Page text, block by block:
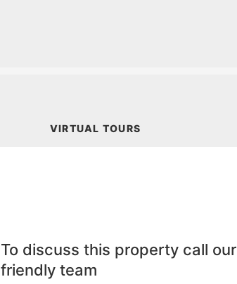
VIRTUAL TOURS
To discuss this property call our
friendly team